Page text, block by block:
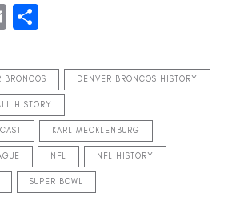
Email
BRONCOS DENVER BRONCOS HISTORY
HISTORY
KARL MECKLENBURG
NFL NFL HISTORY
SUPER BOWL